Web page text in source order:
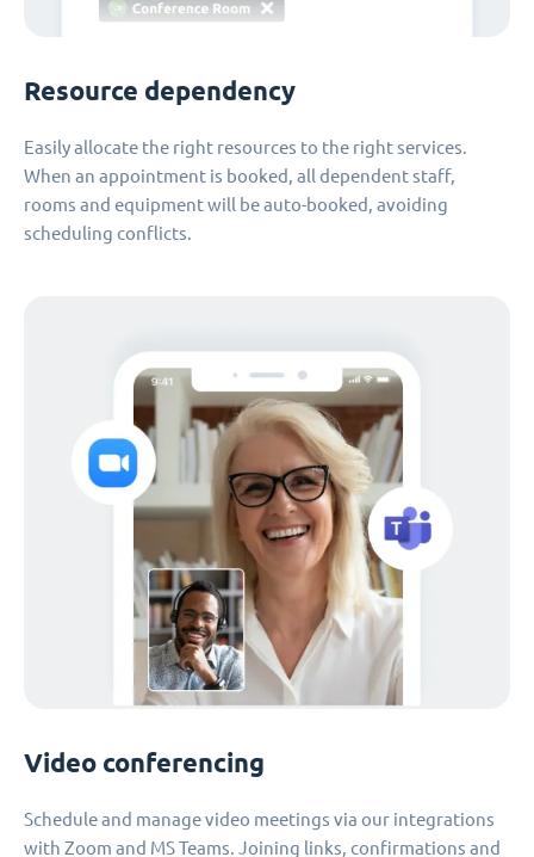
Resource dependency
Easily allocate the right resources to the right services.
When an appointment is booked, all dependent staff,
rooms and equipment will be auto-booked, avoiding
scheduling conflicts.
Video conferencing
Schedule and manage video meetings via our integrations
with Zoom and MS Teams. Joining links, confirmations and